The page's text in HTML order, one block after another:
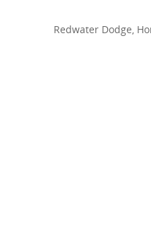
Redwater Dodge,